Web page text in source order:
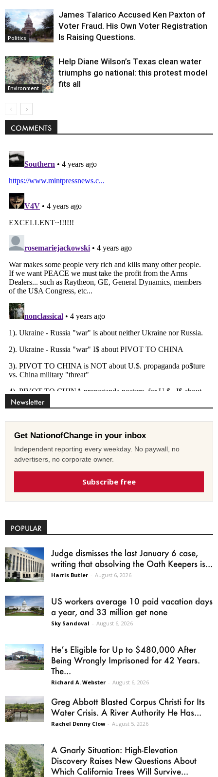
Politics
James Talarico Accused Ken Paxton of
Voter Fraud. His Own Voter Registration
Is Raising Questions.
Environment
Help Diane Wilson’s Texas clean water
triumphs go national: this protest model
fits all
COMMENTS
Newsletter
Get NationofChange in your inbox
Independent reporting every weekday. No paywall, no
advertisers, no corporate owner.
Subscribe free
POPULAR
Judge dismisses the last January 6 case,
writing that absolving the Oath Keepers is...
Harris Butler - August 6, 2026
US workers average 10 paid vacation days
a year, and 33 million get none
Sky Sandoval - August 6, 2026
He’s Eligible for Up to $480,000 After
Being Wrongly Imprisoned for 42 Years.
The...
Richard A. Webster - August 6, 2026
Greg Abbott Blasted Corpus Christi for Its
Water Crisis. A River Authority He Has...
Rachel Denny Clow - August 5, 2026
A Gnarly Situation: High-Elevation
Discovery Raises New Questions About
Which California Trees Will Survive...